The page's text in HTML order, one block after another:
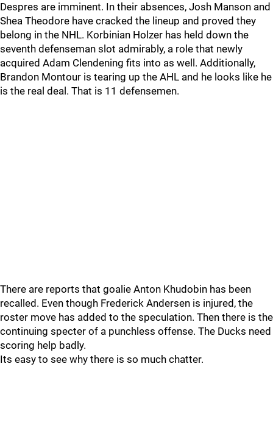
Despres are imminent. In their absences, Josh Manson and
Shea Theodore have cracked the lineup and proved they
belong in the NHL. Korbinian Holzer has held down the
seventh defenseman slot admirably, a role that newly
acquired Adam Clendening fits into as well. Additionally,
Brandon Montour is tearing up the AHL and he looks like he
is the real deal. That is 11 defensemen.
There are reports that goalie Anton Khudobin has been
recalled. Even though Frederick Andersen is injured, the
roster move has added to the speculation. Then there is the
continuing specter of a punchless offense. The Ducks need
scoring help badly.
Its easy to see why there is so much chatter.